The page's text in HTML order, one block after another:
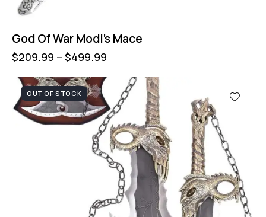
God Of War Modi’s Mace
$209.99 – $499.99
OUT OF STOCK